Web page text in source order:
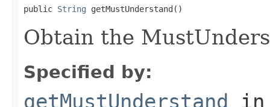
public String getMustUnderstand()
Obtain the
Specified by:
getMustUnderstand